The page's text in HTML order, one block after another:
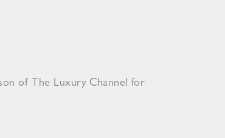
of The Luxury Channel for